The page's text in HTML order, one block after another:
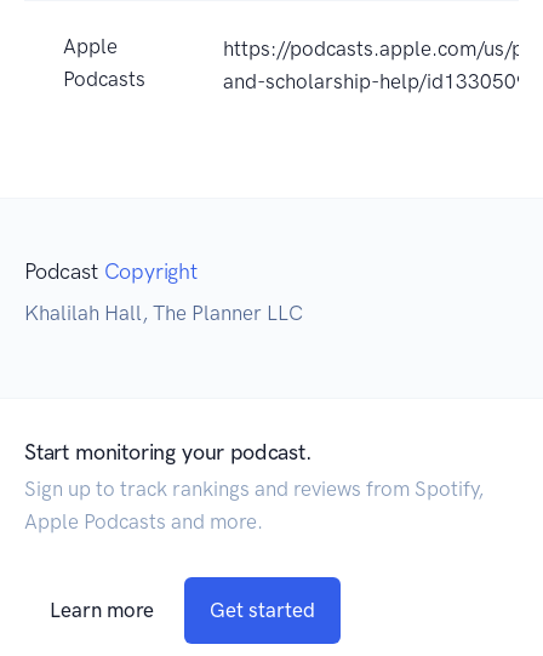
Apple
Podcasts
https://podcasts.apple.com/us/
and-scholarship-help/
Podcast Copyright
Khalilah Hall, The Planner LLC
Start monitoring your podcast.
Sign up to track rankings and reviews from Spotify,
Apple Podcasts and more.
Learn more Get started